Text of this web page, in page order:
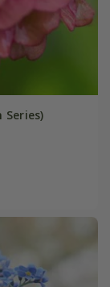
Series)